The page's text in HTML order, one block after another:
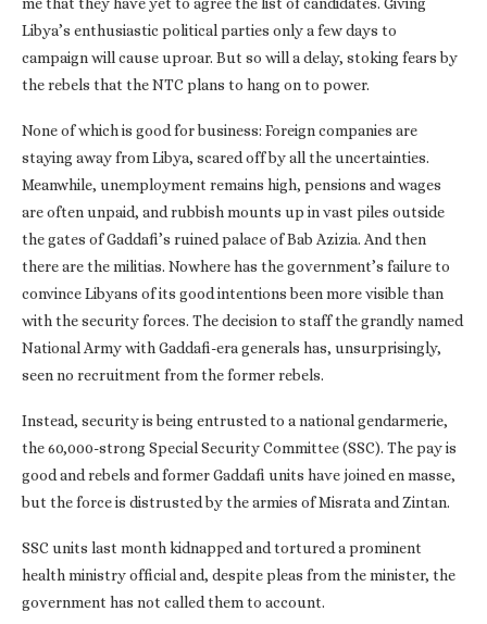
Libya’s enthusiastic political parties only a few days to
campaign will cause uproar. But so will a delay, stoking fears by
the rebels that the NTC plans to hang on to power.
None of which is good for business: Foreign companies are
staying away from Libya, scared off by all the uncertainties.
Meanwhile, unemployment remains high, pensions and wages
are often unpaid, and rubbish mounts up in vast piles outside
the gates of Gaddafi’s ruined palace of Bab Azizia. And then
there are the militias. Nowhere has the government’s failure to
convince Libyans of its good intentions been more visible than
with the security forces. The decision to staff the grandly named
National Army with Gaddafi-era generals has, unsurprisingly,
seen no recruitment from the former rebels.
Instead, security is being entrusted to a national gendarmerie,
the 60,000-strong Special Security Committee (SSC). The pay is
good and rebels and former Gaddafi units have joined en masse,
but the force is distrusted by the armies of Misrata and Zintan.
SSC units last month kidnapped and tortured a prominent
health ministry official and, despite pleas from the minister, the
government has not called them to account.